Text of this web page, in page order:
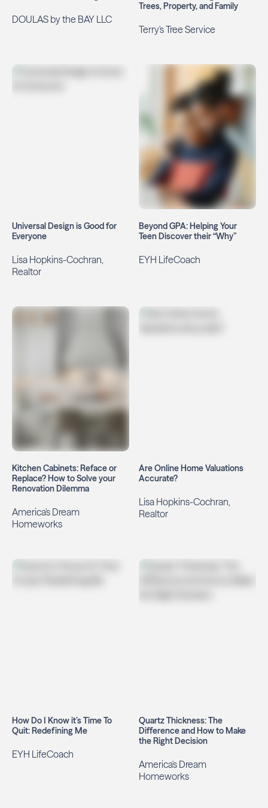
DOULAS by the BAY LLC
Trees, Property, and Family
Terry's Tree Service
Universal Design is Good for
Everyone
Lisa Hopkins-Cochran,
Realtor
Beyond GPA: Helping Your
Teen Discover their “Why”
EYH LifeCoach
Kitchen Cabinets: Reface or
Replace? How to Solve your
Renovation Dilemma
America's Dream
Homeworks
Are Online Home Valuations
Accurate?
Lisa Hopkins-Cochran,
Realtor
How Do I Know it’s Time To
Quit: Redefining Me
EYH LifeCoach
Quartz Thickness: The
Difference and How to Make
the Right Decision
America's Dream
Homeworks